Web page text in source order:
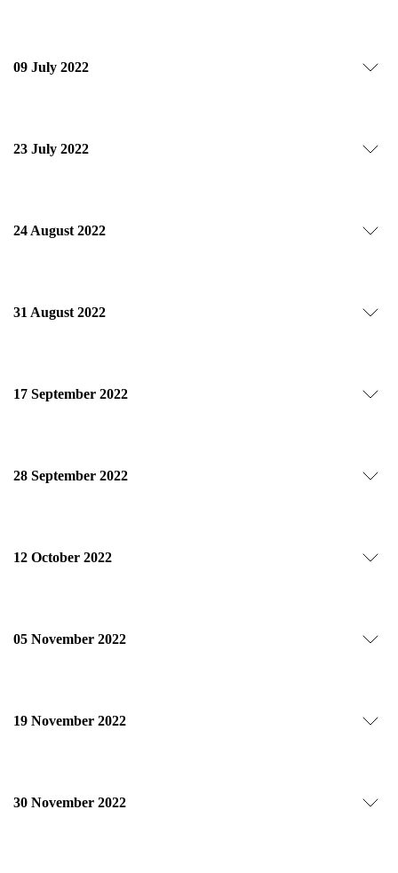
09 July 2022
23 July 2022
24 August 2022
31 August 2022
17 September 2022
28 September 2022
12 October 2022
05 November 2022
19 November 2022
30 November 2022